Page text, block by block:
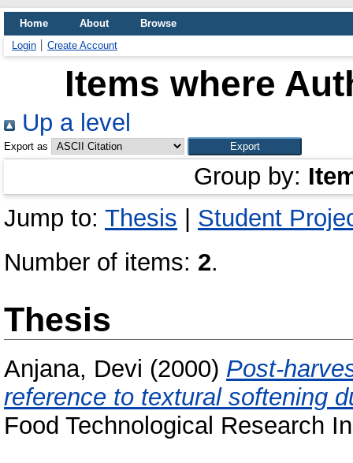
Home About
Browse
Login
Create Account
Items where
Up a level
Export as
Group by:
Jump to: Thesis
Student
Number of items: 2.
Thesis
Anjana, Devi (2000) Post-
reference to textural softening
Food Technological Research